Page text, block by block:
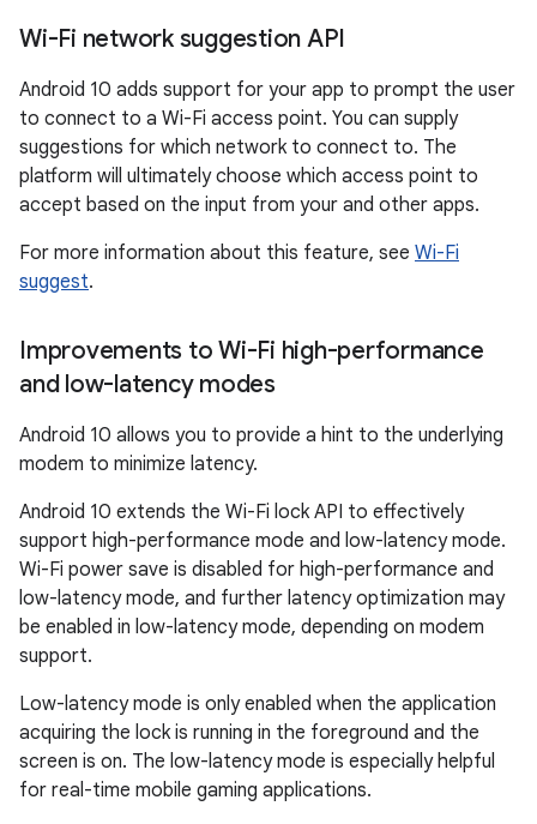
Wi-Fi network suggestion API
Android 10 adds support for your app to prompt the user
to connect to a Wi-Fi access point. You can supply
suggestions for which network to connect to. The
platform will ultimately choose which access point to
accept based on the input from your and other apps.
For more information about this feature, see Wi-Fi
suggest.
Improvements to Wi-Fi high-performance
and low-latency modes
Android 10 allows you to provide a hint to the underlying
modem to minimize latency.
Android 10 extends the Wi-Fi lock API to effectively
support high-performance mode and low-latency mode.
Wi-Fi power save is disabled for high-performance and
low-latency mode, and further latency optimization may
be enabled in low-latency mode, depending on modem
support.
Low-latency mode is only enabled when the application
acquiring the lock is running in the foreground and the
screen is on. The low-latency mode is especially helpful
for real-time mobile gaming applications.